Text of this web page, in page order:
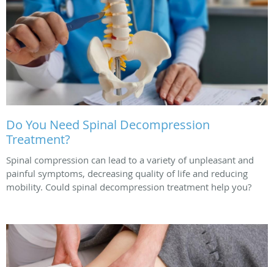
Do You Need Spinal Decompression
Treatment?
Spinal compression can lead to a variety of unpleasant and
painful symptoms, decreasing quality of life and reducing
mobility. Could spinal decompression treatment help you?